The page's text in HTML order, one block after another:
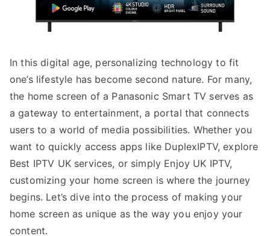
In this digital age, personalizing technology to fit
one’s lifestyle has become second nature. For many,
the home screen of a Panasonic Smart TV serves as
a gateway to entertainment, a portal that connects
users to a world of media possibilities. Whether you
want to quickly access apps like DuplexIPTV, explore
Best IPTV UK services, or simply Enjoy UK IPTV,
customizing your home screen is where the journey
begins. Let’s dive into the process of making your
home screen as unique as the way you enjoy your
content.